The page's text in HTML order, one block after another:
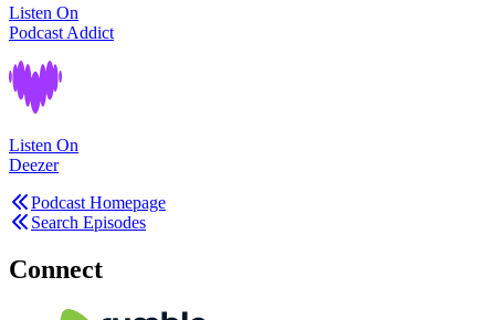
Listen On
Podcast Addict
Listen On
Deezer
Podcast Homepage
Search Episodes
Connect